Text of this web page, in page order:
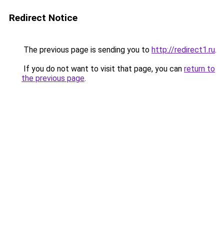
Redirect Notice
The previous page is sending you to http://redirect1.ru.
If you do not want to visit that page, you can return to
the previous page.